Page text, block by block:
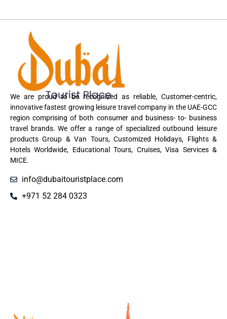
We are proud to be recognized as reliable, Customer-centric,
innovative fastest growing leisure travel company in the UAE-GCC
region comprising of both consumer and business- to- business
travel brands. We offer a range of specialized outbound leisure
products Group & Van Tours, Customized Holidays, Flights &
Hotels Worldwide, Educational Tours, Cruises, Visa Services &
MICE.
info@dubaitouristplace.com
+971 52 284 0323